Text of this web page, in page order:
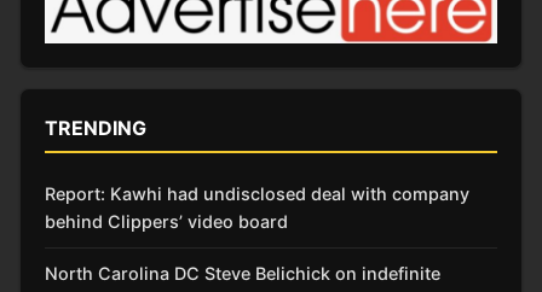
TRENDING
Report: Kawhi had undisclosed deal with company
behind Clippers’ video board
North Carolina DC Steve Belichick on indefinite